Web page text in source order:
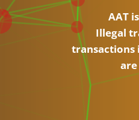
AAT
Illegal
transactions